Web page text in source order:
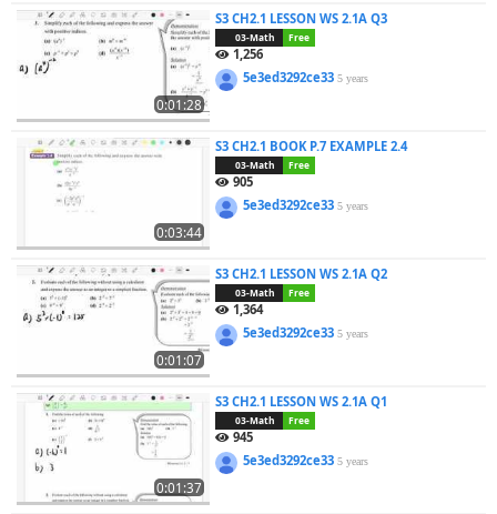
0:01:28
S3 CH2.1 LESSON WS 2.1A Q3
03-Math Free
1,256
5e3ed3292ce335 years
0:03:44
S3 CH2.1 BOOK P.7 EXAMPLE 2.4
03-Math Free
905
5e3ed3292ce335 years
0:01:07
S3 CH2.1 LESSON WS 2.1A Q2
03-Math Free
1,364
5e3ed3292ce335 years
0:01:37
S3 CH2.1 LESSON WS 2.1A Q1
03-Math Free
945
5e3ed3292ce335 years